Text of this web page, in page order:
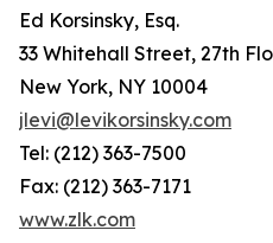
Ed Korsinsky, Esq.
33 Whitehall Street, 27th
New York, NY 10004
jlevi@levikorsinsky.com
Tel: (212) 363-7500
Fax: (212) 363-7171
www.zlk.com